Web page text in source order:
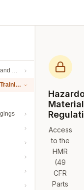
Definitions
and Security
Access
to the
HMR
(49
CFR
Parts